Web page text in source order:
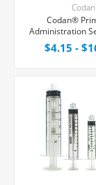
Codan
Codan®
Administration
Port, 15 Micron
Drops/mL,
$4.15 -